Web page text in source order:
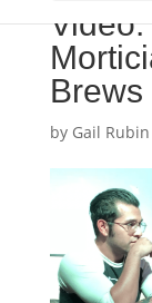
Brews
by Gail Rubin